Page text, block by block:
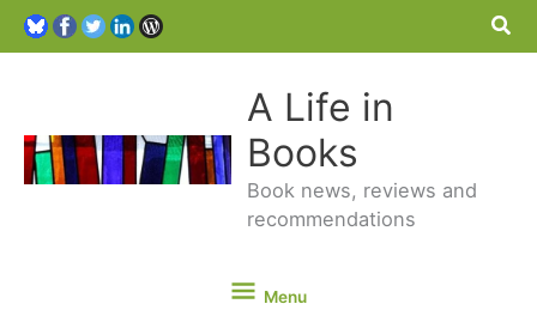
A Life in
Books
Book news, reviews and
recommendations
Menu
Menu